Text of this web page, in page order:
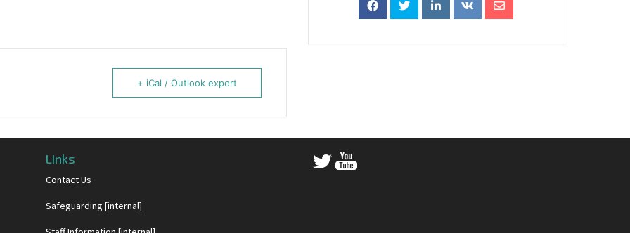
+ iCal / Outlook export
Links
Contact Us
Safeguarding [internal]